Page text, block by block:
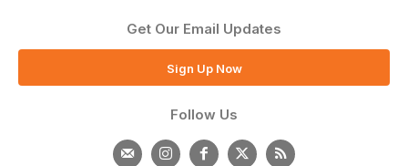
Get Our Email Updates
Sign Up Now
Follow Us